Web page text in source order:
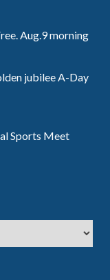
Aug.9 morning
jubilee A-Day
Sports Meet